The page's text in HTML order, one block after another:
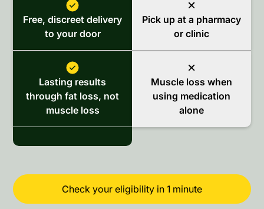
Free, discreet delivery
to your door
Pick up at a pharmacy
or clinic
Lasting results
through fat loss, not
muscle loss
Muscle loss when
using medication
alone
Check your eligibility in 1 minute